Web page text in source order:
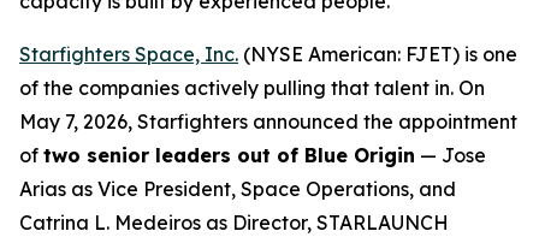
Starfighters Space, Inc. (NYSE American: FJET) is one
of the companies actively pulling that talent in. On
May 7, 2026, Starfighters announced the appointment
of two senior leaders out of Blue Origin — Jose
Arias as Vice President, Space Operations, and
Catrina L. Medeiros as Director, STARLAUNCH